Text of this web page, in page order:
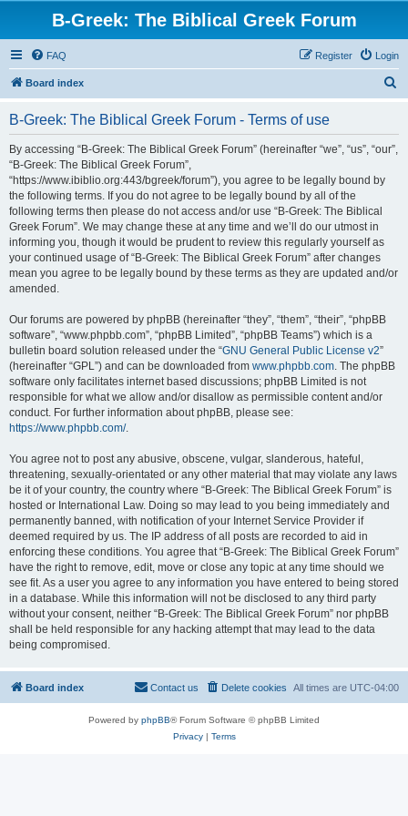
B-Greek: The Biblical Greek Forum
FAQ Login
Register
Board index
B-Greek: The Biblical Greek Forum - Terms of use
By accessing “B-Greek: The Biblical Greek Forum” (hereinafter “we”, “us”, “our”,
“B-Greek: The Biblical Greek Forum”,
“https://www.ibiblio.org:443/bgreek/forum”), you agree to be legally bound by
the following terms. If you do not agree to be legally bound by all of the
following terms then please do not access and/or use “B-Greek: The Biblical
Greek Forum”. We may change these at any time and we’ll do our utmost in
informing you, though it would be prudent to review this regularly yourself as
your continued usage of “B-Greek: The Biblical Greek Forum” after changes
mean you agree to be legally bound by these terms as they are updated and/or
amended.
Our forums are powered by phpBB (hereinafter “they”, “them”, “their”, “phpBB
software”, “www.phpbb.com”, “phpBB Limited”, “phpBB Teams”) which is a
bulletin board solution released under the “GNU General Public License v2”
(hereinafter “GPL”) and can be downloaded from www.phpbb.com. The phpBB
software only facilitates internet based discussions; phpBB Limited is not
responsible for what we allow and/or disallow as permissible content and/or
conduct. For further information about phpBB, please see:
https://www.phpbb.com/.
You agree not to post any abusive, obscene, vulgar, slanderous, hateful,
threatening, sexually-orientated or any other material that may violate any laws
be it of your country, the country where “B-Greek: The Biblical Greek Forum” is
hosted or International Law. Doing so may lead to you being immediately and
permanently banned, with notification of your Internet Service Provider if
deemed required by us. The IP address of all posts are recorded to aid in
enforcing these conditions. You agree that “B-Greek: The Biblical Greek Forum”
have the right to remove, edit, move or close any topic at any time should we
see fit. As a user you agree to any information you have entered to being stored
in a database. While this information will not be disclosed to any third party
without your consent, neither “B-Greek: The Biblical Greek Forum” nor phpBB
shall be held responsible for any hacking attempt that may lead to the data
being compromised.
Board index All times are UTC-04:00
Delete cookies
Contact us
Powered by phpBB® Forum Software © phpBB Limited
Privacy| Terms